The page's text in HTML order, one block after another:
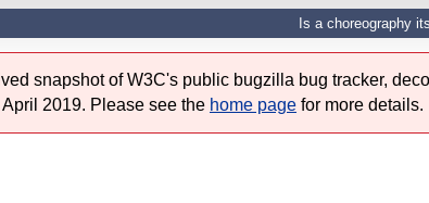
Is a choreography
snapshot of W3C's public bugzilla bug tracker,
April 2019. Please see the home page for more details.